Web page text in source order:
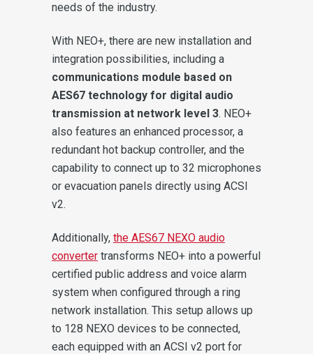
needs of the industry.
With NEO+, there are new installation and
integration possibilities, including a
communications module based on
AES67 technology for digital audio
transmission at network level 3. NEO+
also features an enhanced processor, a
redundant hot backup controller, and the
capability to connect up to 32 microphones
or evacuation panels directly using ACSI
v2.
Additionally, the AES67 NEXO audio
converter transforms NEO+ into a powerful
certified public address and voice alarm
system when configured through a ring
network installation. This setup allows up
to 128 NEXO devices to be connected,
each equipped with an ACSI v2 port for